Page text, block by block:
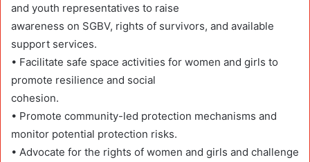
and youth representatives to raise
awareness on SGBV, rights of survivors, and available
support services.
• Facilitate safe space activities for women and girls to
promote resilience and social
cohesion.
• Promote community-led protection mechanisms and
monitor potential protection risks.
• Advocate for the rights of women and girls and challenge